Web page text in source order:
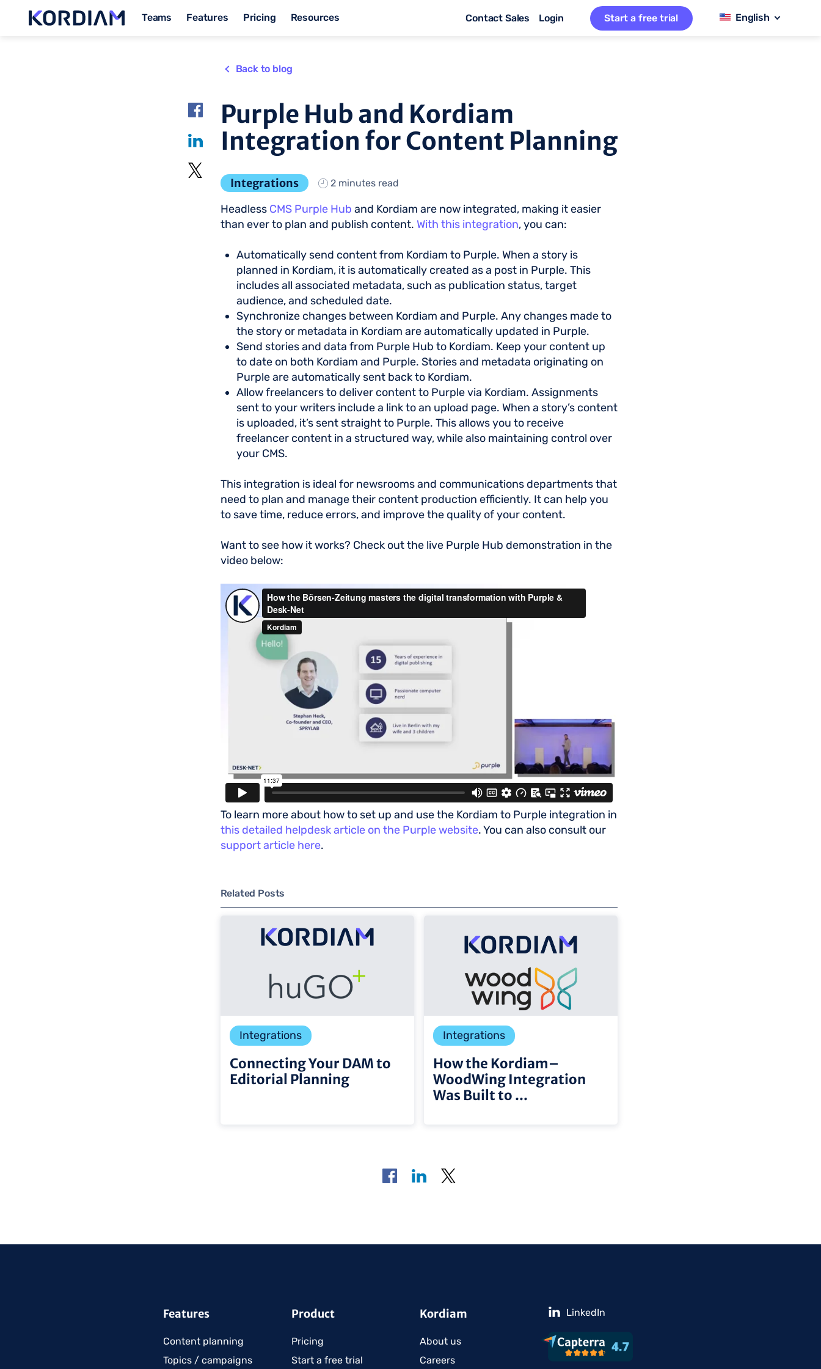
Teams Features Pricing Resources Contact Sales Login Start a free trial
Back to blog
Purple Hub and Kordiam
Integration for Content Planning
Integrations 2 minutes read
Headless CMS Purple Hub and Kordiam are now integrated, making it easier
than ever to plan and publish content. With this integration, you can:
Automatically send content from Kordiam to Purple. When a story is
planned in Kordiam, it is automatically created as a post in Purple. This
includes all associated metadata, such as publication status, target
audience, and scheduled date.
Synchronize changes between Kordiam and Purple. Any changes made to
the story or metadata in Kordiam are automatically updated in Purple.
Send stories and data from Purple Hub to Kordiam. Keep your content up
to date on both Kordiam and Purple. Stories and metadata originating on
Purple are automatically sent back to Kordiam.
Allow freelancers to deliver content to Purple via Kordiam. Assignments
sent to your writers include a link to an upload page. When a story’s content
is uploaded, it’s sent straight to Purple. This allows you to receive
freelancer content in a structured way, while also maintaining control over
your CMS.
This integration is ideal for newsrooms and communications departments that
need to plan and manage their content production efficiently. It can help you
to save time, reduce errors, and improve the quality of your content.
Want to see how it works? Check out the live Purple Hub demonstration in the
video below:
To learn more about how to set up and use the Kordiam to Purple integration in
this detailed helpdesk article on the Purple website. You can also consult our
support article here.
Related Posts
Integrations
Connecting Your DAM to
Editorial Planning
Integrations
How the Kordiam–
WoodWing Integration
Was Built to ...
Features
Content planning
Topics / campaigns
Product
Pricing
Start a free trial
Kordiam
About us
Careers
LinkedIn